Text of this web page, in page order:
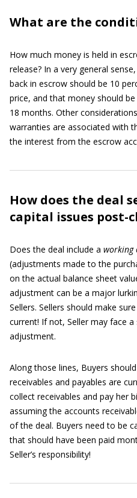
What are the
How much money is held in
release? In a very general
back in escrow should be 10
price, and that money should
18 months. Other
warranties are associated with
the interest from the escrow
How does the deal
capital issues post-
Does the deal include a working
(adjustments made to the
on the actual balance sheet
adjustment can be a major
Sellers. Sellers should make
current! If not, Seller may face
adjustment.
Along those lines, Buyers
receivables and payables are
collect receivables and pay her
assuming the accounts
of the deal. Buyers need to be
that should have been paid
Seller’s responsibility!